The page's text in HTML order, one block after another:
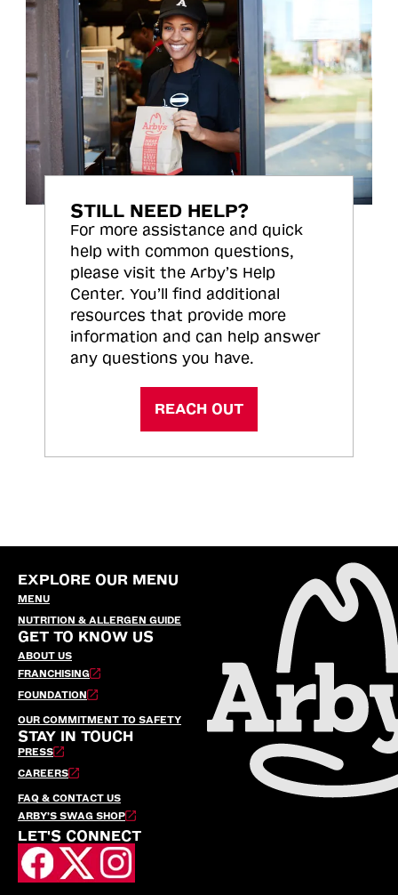
STILL NEED HELP?
For more assistance and quick
help with common questions,
please visit the Arby’s Help
Center. You’ll find additional
resources that provide more
information and can help answer
any questions you have.
REACH OUT
EXPLORE OUR MENU
MENU
NUTRITION & ALLERGEN GUIDE
GET TO KNOW US
ABOUT US
FRANCHISING
FOUNDATION
OUR COMMITMENT TO SAFETY
STAY IN TOUCH
PRESS
CAREERS
FAQ & CONTACT US
ARBY’S SWAG SHOP
LET'S CONNECT